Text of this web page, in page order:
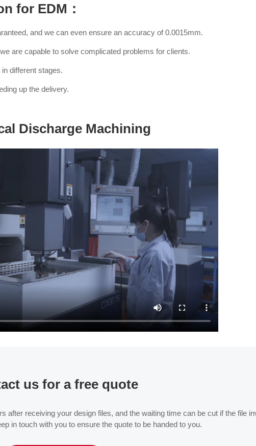
for EDM：
and we can even ensure an accuracy of 0.0015mm.
are capable to solve complicated problems for clients.
different stages.
up the delivery.
Discharge Machining
us for a free quote
after receiving your design files, and the waiting time can be cut if the file
in touch with you to ensure the quote to be handed to you.